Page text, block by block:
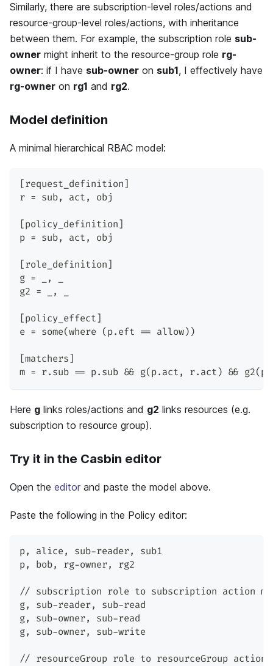
Similarly, there are subscription-level roles/actions and
resource-group-level roles/actions, with inheritance
between them. For example, the subscription role sub-
owner might inherit to the resource-group role rg-
owner: if I have sub-owner on sub1, I effectively have
rg-owner on rg1 and rg2.
Model definition
A minimal hierarchical RBAC model:
[request_definition]
r = sub, act, obj
[policy_definition]
p = sub, act, obj
[role_definition]
g = _, _
g2 = _, _
[policy_effect]
e = some(where (p.eft == allow))
[matchers]
m = r.sub == p.sub && g(p.act, r.act) &&
Here g links roles/actions and g2 links resources (e.g.
subscription to resource group).
Try it in the Casbin editor
Open the editor and paste the model above.
Paste the following in the Policy editor:
p, alice, sub-reader,
sub1
p, bob, rg-owner, rg2
// subscription role to subscription action
g, sub-reader,
sub-read
g, sub-owner,
sub-read
g, sub-owner, sub-write
// resourceGroup role to resourceGroup action